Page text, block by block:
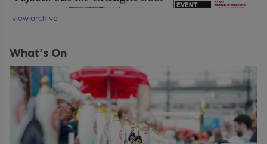
view archive
What's On